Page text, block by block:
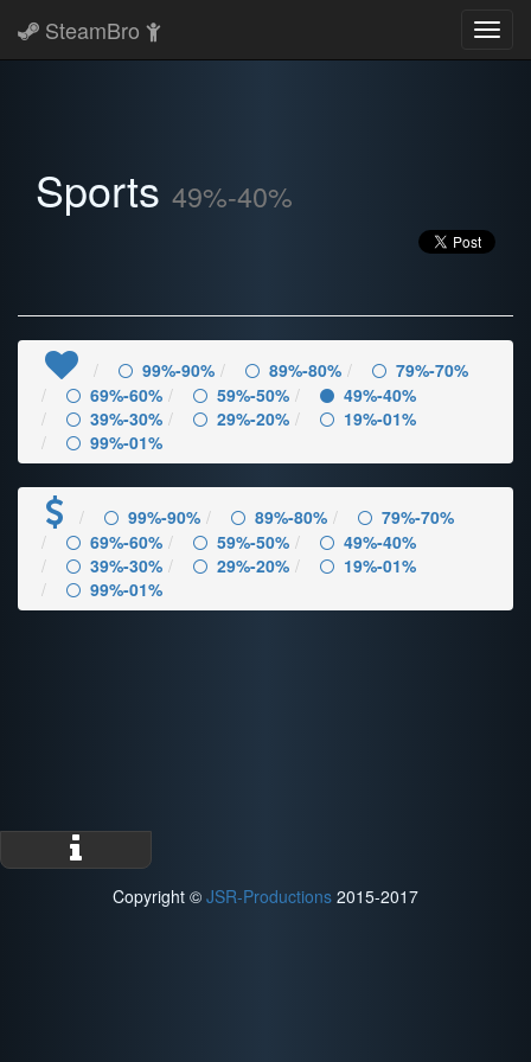
SteamBro
Sports 49%-40%
99%-90% 89%-80%
79%-70%
69%-60%
59%-50%
49%-40%
39%-30%
29%-20%
19%-01%
99%-01%
99%-90% 89%-80%
79%-70%
69%-60%
59%-50%
49%-40%
39%-30%
29%-20%
19%-01%
99%-01%
Copyright © JSR-Productions 2015-2017